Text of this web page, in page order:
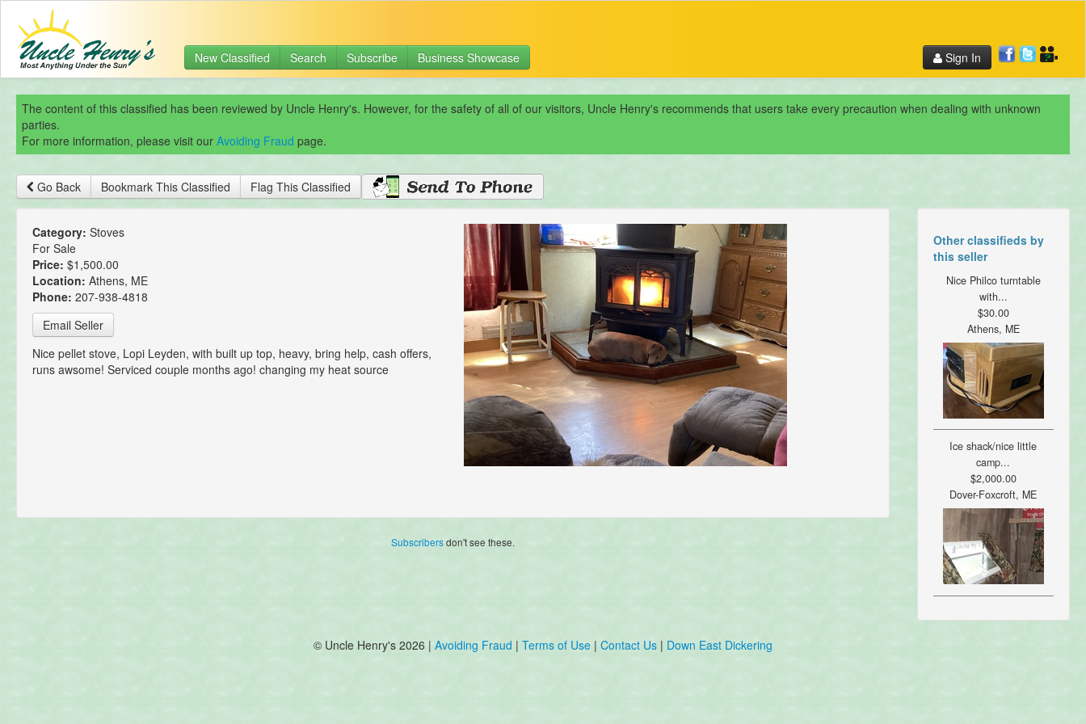
New Classified Search Subscribe Business Showcase Sign In
The content of this classified has been reviewed by Uncle Henry's. However, for the safety of all of our visitors, Uncle Henry's recommends that users take every precaution when dealing with unknown
parties.
For more information, please visit our Avoiding Fraud page.
Go Back Bookmark This Classified Flag This Classified
Category: Stoves
For Sale
Price: $1,500.00
Location: Athens, ME
Phone: 207-938-4818
Email Seller
Nice pellet stove, Lopi Leyden, with built up top, heavy, bring help, cash offers,
runs awsome! Serviced couple months ago! changing my heat source
Subscribersdon't see these.
Other classifieds by
this seller
Nice Philco turntable
with...
$30.00
Athens, ME
Ice shack/nice little
camp...
$2,000.00
Dover-Foxcroft, ME
© Uncle Henry's 2026 | Avoiding Fraud | Terms of Use | Contact Us | Down East Dickering